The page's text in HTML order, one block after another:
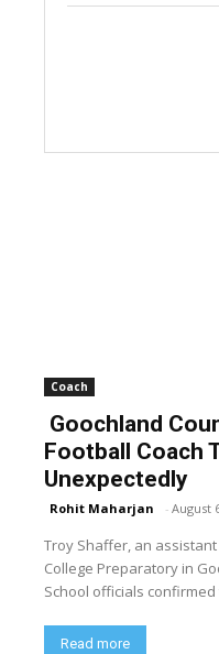
Coach
Goochland
Football Coach
Unexpectedly
Rohit Maharjan - August
Troy Shaffer, an
College Preparatory in
School officials
Read more